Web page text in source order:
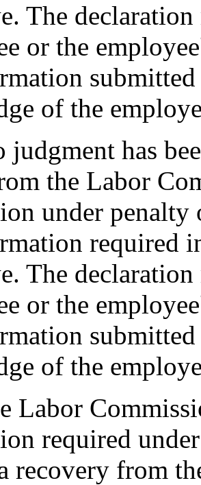
The
or the
of the
judgment has
the Labor
under
required
The
or the
of the
Labor
required
recovery from